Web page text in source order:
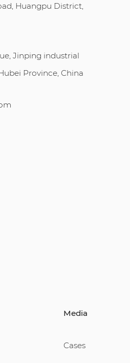
Huangpu District,
Jinping industrial
Province, China
Media
Cases